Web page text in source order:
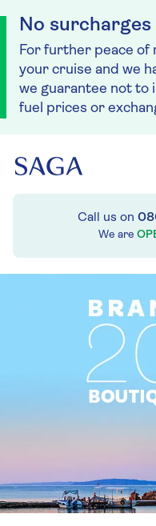
No
For further peace of
your cruise and we
we guarantee not to
fuel prices or
Call us on
We are